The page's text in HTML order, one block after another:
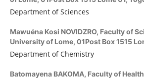
Department of Sciences
Mawuéna Kosi NOVIDZRO, Faculty of
University of Lome, 01Post Box 1515
Department of Chemistry
Batomayena BAKOMA, Faculty of